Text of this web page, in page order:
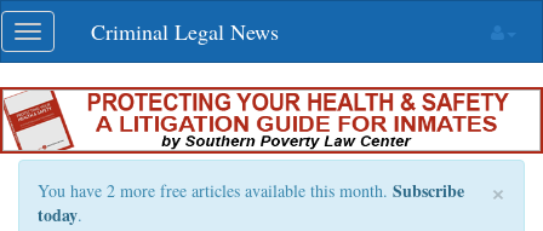
Skip
navigation
Toggle
navigation
Criminal Legal News
×
You have 2 more free articles available this month. Subscribe
today.